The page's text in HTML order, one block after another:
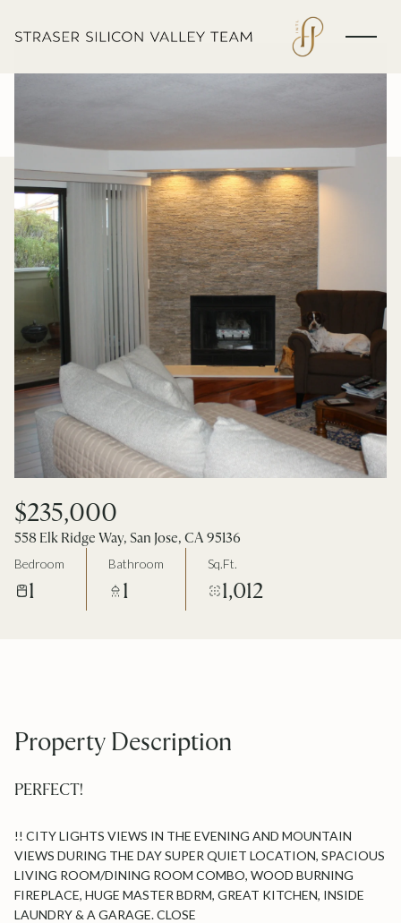
$235,000
558 Elk Ridge Way, San Jose, CA 95136
Bedroom
1
Bathroom
1
Sq.Ft.
1,012
Property Description
PERFECT!
!! CITY LIGHTS VIEWS IN THE EVENING AND MOUNTAIN
VIEWS DURING THE DAY SUPER QUIET LOCATION, SPACIOUS
LIVING ROOM/DINING ROOM COMBO, WOOD BURNING
FIREPLACE, HUGE MASTER BDRM, GREAT KITCHEN, INSIDE
LAUNDRY & A GARAGE. CLOSE
07
Saturday
08
Aug